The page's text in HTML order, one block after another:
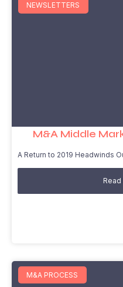
NEWSLETTERS
M&A Middle
A Return to 2019 Headwinds
M&A PROCESS